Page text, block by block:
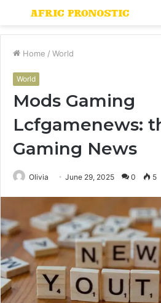
Menu
Home / World
World
Mods Gaming
Lcfgamenews:
Gaming News
Olivia June 29, 2025 0 5